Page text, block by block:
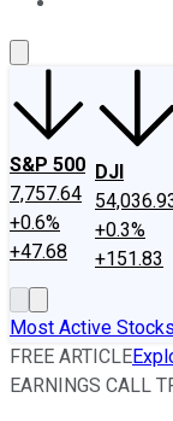
S&P 500
7,757.64
+0.6%
+47.68
DJI
+0.3%
+151.83
Most Active Stocks
FREE ARTICLE
EARNINGS CALL